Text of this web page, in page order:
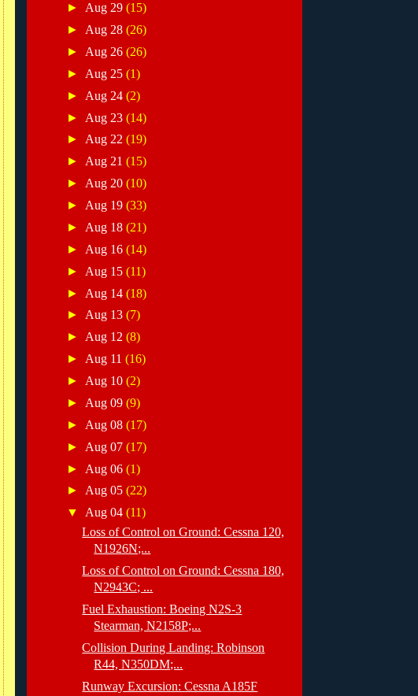
► Aug 29(15)
► Aug 28(26)
► Aug 26(26)
► Aug 25(1)
► Aug 24(2)
► Aug 23(14)
►Aug 22(19)
► Aug 21(15)
► Aug 20(10)
► Aug 19(33)
► Aug 18(21)
► Aug 16(14)
► Aug 15(11)
► Aug 14(18)
►Aug 13(7)
► Aug 12(8)
► Aug 11(16)
► Aug 10(2)
► Aug 09(9)
► Aug 08(17)
► Aug 07(17)
► Aug 06(1)
►Aug 05(22)
▼ Aug 04(11)
Loss of Control on Ground: Cessna 120,
N1926N;...
Loss of Control on Ground: Cessna 180,
N2943C; ...
Fuel Exhaustion: Boeing N2S-3
Stearman, N2158P;...
Collision During Landing: Robinson
R44, N350DM;...
Runway Excursion: Cessna A185F